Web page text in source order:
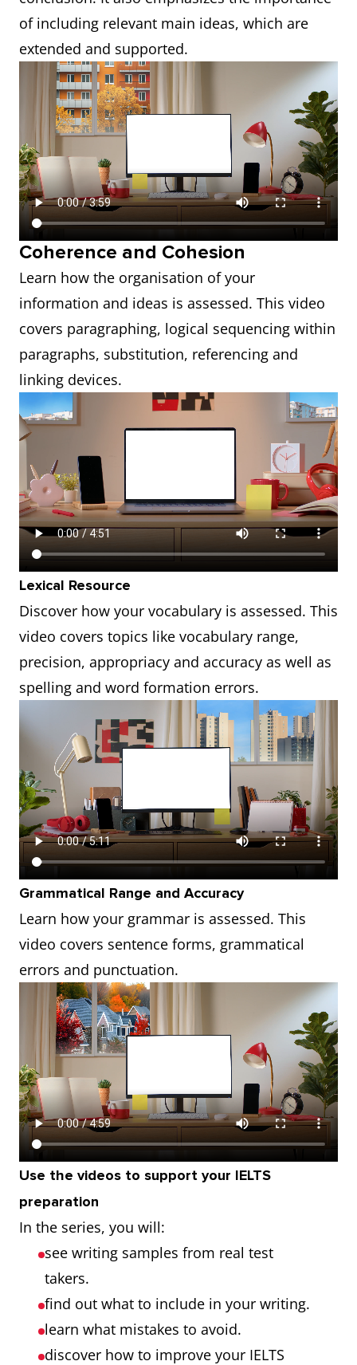
of including relevant main ideas, which are
extended and supported.
Coherence and Cohesion
Learn how the organisation of your
information and ideas is assessed. This video
covers paragraphing, logical sequencing within
paragraphs, substitution, referencing and
linking devices.
Lexical Resource
Discover how your vocabulary is assessed. This
video covers topics like vocabulary range,
precision, appropriacy and accuracy as well as
spelling and word formation errors.
Grammatical Range and Accuracy
Learn how your grammar is assessed. This
video covers sentence forms, grammatical
errors and punctuation.
Use the videos to support your IELTS
preparation
In the series, you will:
see writing samples from real test
takers.
find out what to include in your writing.
learn what mistakes to avoid.
discover how to improve your IELTS